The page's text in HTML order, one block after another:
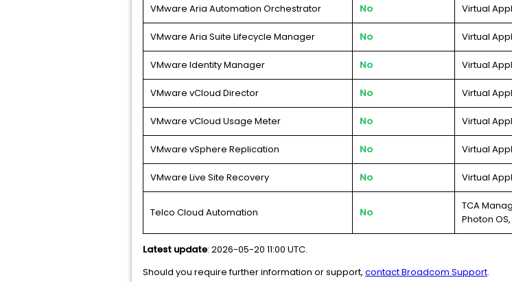
VMware Aria Automation Orchestrator No Virtual
VMware Aria Suite Lifecycle Manager No Virtual
VMware Identity Manager No Virtual
VMware vCloud Director No Virtual
VMware vCloud Usage Meter No Virtual
VMware vSphere Replication No Virtual
VMware Live Site Recovery No Virtual
Telco Cloud Automation No
TCA
Photon
Latest update: 2026-05-20 11:00 UTC.
Should you require further information or support, contact Broadcom Support.